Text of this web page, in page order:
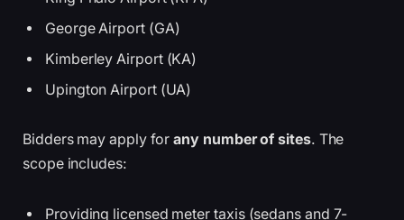
George Airport (GA)
Kimberley Airport (KA)
Upington Airport (UA)
Bidders may apply forany number of sites. The
scope includes:
Providing licensed meter taxis (sedans and 7-